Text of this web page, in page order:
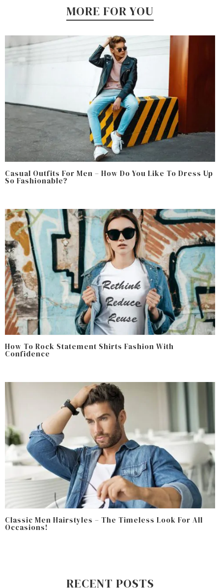
MORE FOR YOU
Casual Outfits For Men – How Do You Like To Dress Up
So Fashionable?
How To Rock Statement Shirts Fashion With
Confidence
Classic Men Hairstyles – The Timeless Look For All
Occasions!
RECENT POSTS